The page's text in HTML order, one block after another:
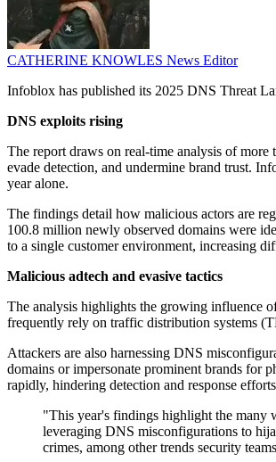
CATHERINE KNOWLES News Editor
Infoblox has published its 2025 DNS Threat
DNS exploits rising
The report draws on real-time analysis of
evade detection, and undermine brand trust.
year alone.
The findings detail how malicious actors are
100.8 million newly observed domains were
to a single customer environment, increasing
Malicious adtech and evasive tactics
The analysis highlights the growing influence
frequently rely on traffic distribution systems
Attackers are also harnessing DNS
domains or impersonate prominent brands for
rapidly, hindering detection and response
"This year's findings highlight the many
leveraging DNS misconfigurations to
crimes, among other trends security